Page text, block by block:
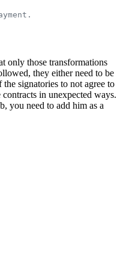
only those transformations
they either need to be
signatories to not agree to
in unexpected ways.
you need to add him as a